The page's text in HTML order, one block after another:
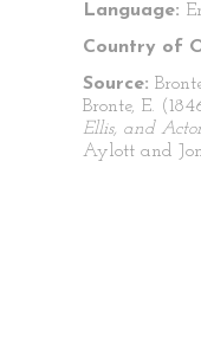
Language:
Country of
Source:
Bronte, E.
Ellis, and
Aylott and